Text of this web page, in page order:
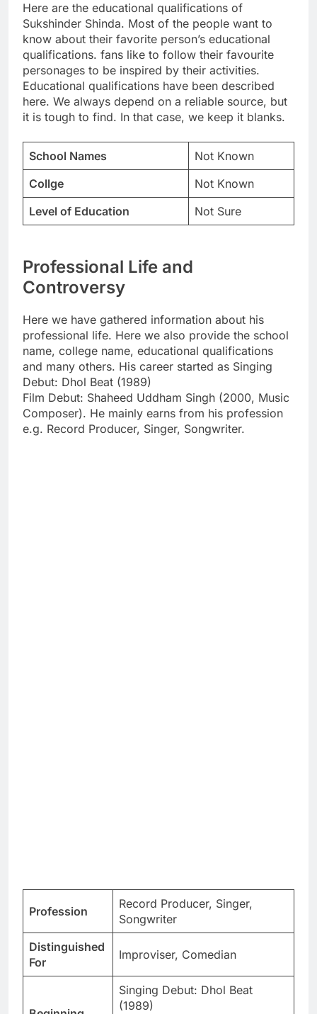
Here are the educational qualifications of
Sukshinder Shinda. Most of the people want to
know about their favorite person’s educational
qualifications. fans like to follow their favourite
personages to be inspired by their activities.
Educational qualifications have been described
here. We always depend on a reliable source, but
it is tough to find. In that case, we keep it blanks.
School Names
Not Known
Collge
Not Known
Level of Education
Not Sure
Professional Life and
Controversy
Here we have gathered information about his
professional life. Here we also provide the school
name, college name, educational qualifications
and many others. His career started as Singing
Debut: Dhol Beat (1989)
Film Debut: Shaheed Uddham Singh (2000, Music
Composer). He mainly earns from his profession
e.g. Record Producer, Singer, Songwriter.
Profession
Record Producer, Singer,
Songwriter
Distinguished
For
Improviser, Comedian
Singing Debut: Dhol Beat
(1989)